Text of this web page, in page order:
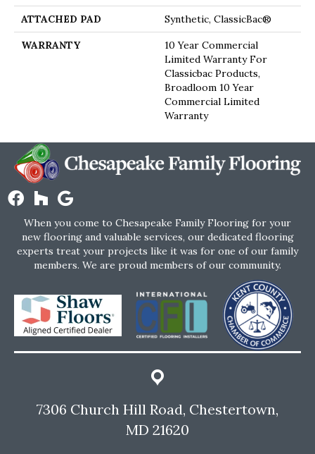
ATTACHED PAD Synthetic, ClassicBac®
WARRANTY
10 Year Commercial
Limited Warranty For
Classicbac Products,
Broadloom 10 Year
Commercial Limited
Warranty
When you come to Chesapeake Family Flooring for your
new flooring and valuable services, our dedicated flooring
experts treat your projects like it was for one of our family
members. We are proud members of our community.
7306 Church Hill Road, Chestertown,
MD 21620